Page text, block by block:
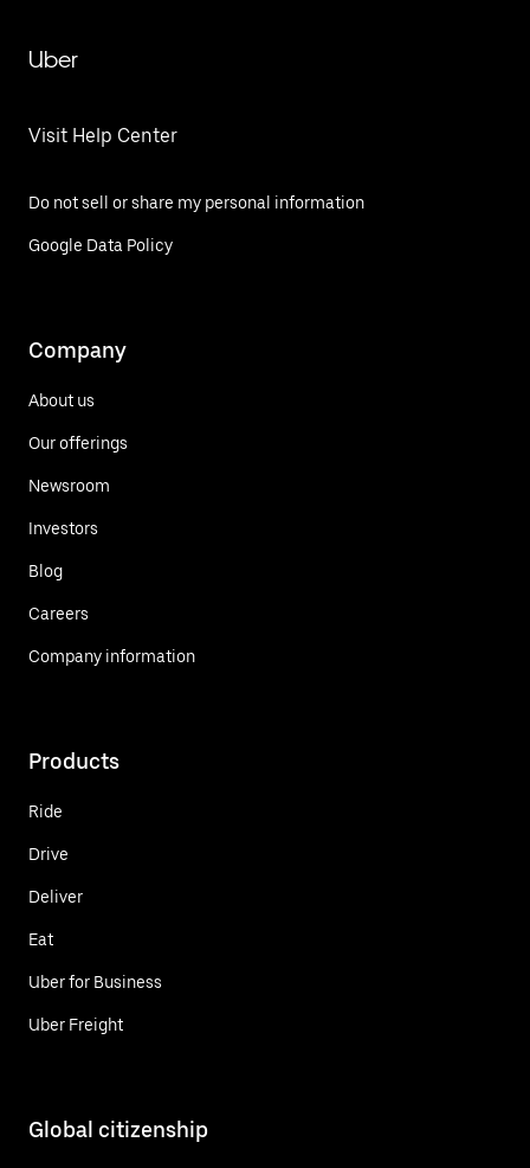
Uber
Visit Help Center
Do not sell or share my personal information
Google Data Policy
Company
About us
Our offerings
Newsroom
Investors
Blog
Careers
Company information
Products
Ride
Drive
Deliver
Eat
Uber for Business
Uber Freight
Global citizenship